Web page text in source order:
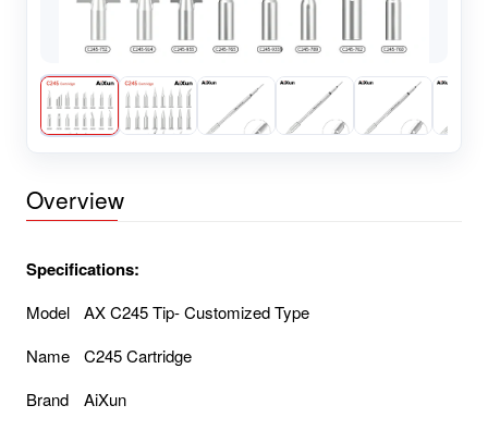
Overview
Specifications:
Model
AX C245 Tip- Customized Type
Name
C245 Cartridge
Brand
AiXun